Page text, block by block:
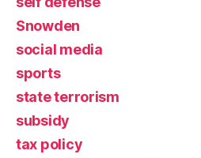
Snowden
social media
sports
state terrorism
subsidy
tax policy